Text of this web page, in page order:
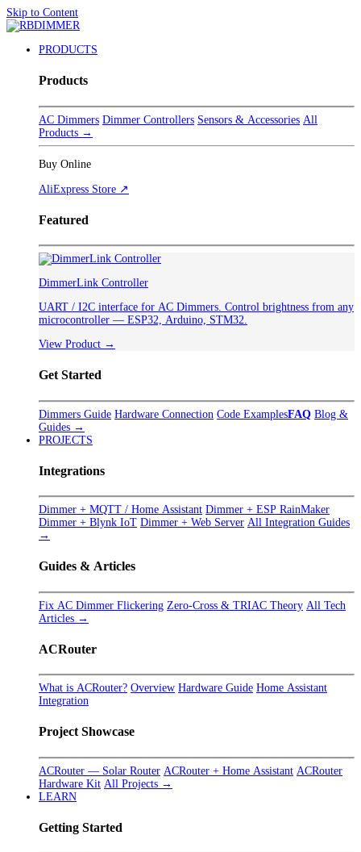
Skip to Content
PRODUCTS
Products
AC Dimmers Dimmer Controllers Sensors & Accessories All
Products →
Buy Online
AliExpress Store ↗
Featured
DimmerLink Controller
UART / I2C interface for AC Dimmers. Control brightness from any
microcontroller — ESP32, Arduino, STM32.
View Product →
Get Started
Dimmers Guide Hardware Connection Code ExamplesFAQ Blog &
Guides →
PROJECTS
Integrations
Dimmer + MQTT / Home Assistant Dimmer + ESP RainMaker
Dimmer + Blynk IoT Dimmer + Web Server All Integration Guides
→
Guides & Articles
Fix AC Dimmer Flickering Zero-Cross & TRIAC Theory All Tech
Articles →
ACRouter
What is ACRouter? Overview Hardware Guide Home Assistant
Integration
Project Showcase
ACRouter — Solar Router ACRouter + Home Assistant ACRouter
Hardware Kit All Projects →
LEARN
Getting Started